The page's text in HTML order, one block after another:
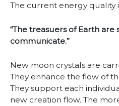
The current energy quality
“The treasuers of Earth are
communicate.”
New moon crystals are
They enhance the flow of
They support each
new creation flow. The